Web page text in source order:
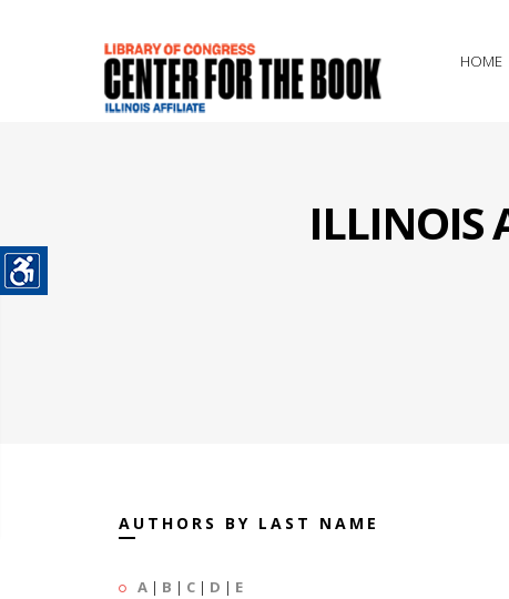
HOME
ILLINOIS
AUTHORS BY LAST NAME
A | B | C | D | E